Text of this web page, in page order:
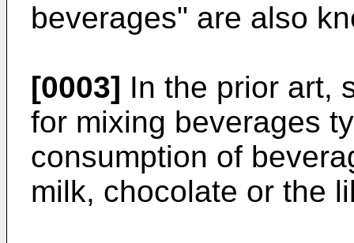
beverages" are also
[0003] In the prior art,
for mixing beverages
consumption of
milk, chocolate or the